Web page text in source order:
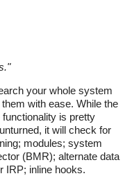
"
your whole system
with ease. While the
is pretty
it will check for
modules; system
(BMR); alternate data
IRP; inline hooks.